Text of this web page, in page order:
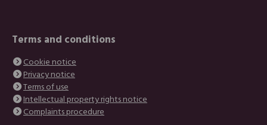
Terms and conditions
Cookie notice
Privacy notice
Terms of use
Intellectual property rights notice
Complaints procedure